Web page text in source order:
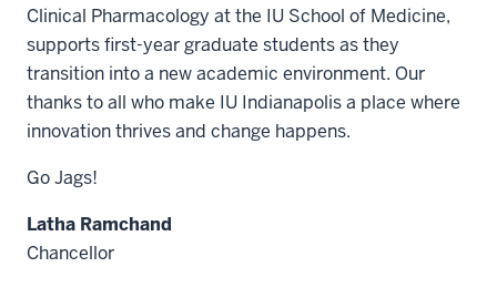
Clinical Pharmacology at the IU School of Medicine,
supports first-year graduate students as they
transition into a new academic environment. Our
thanks to all who make IU Indianapolis a place where
innovation thrives and change happens.
Go Jags!
Latha Ramchand
Chancellor